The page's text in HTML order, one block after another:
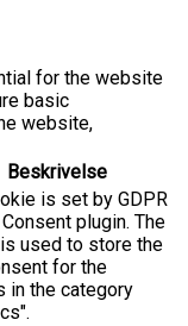
for the website
basic
website,
Beskrivelse
is set by GDPR
plugin. The
used to store the
for the
in the category